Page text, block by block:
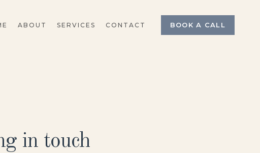
ABOUT SERVICES CONTACT BOOK A CALL
in touch